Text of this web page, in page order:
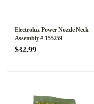
Electrolux Power Nozzle Neck
Assembly # 155259
$32.99